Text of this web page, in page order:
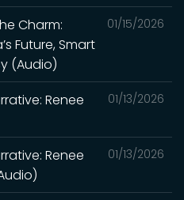
01/15/2026
Charm:
Future, Smart
(Audio)
01/13/2026
Renee
01/13/2026
Renee